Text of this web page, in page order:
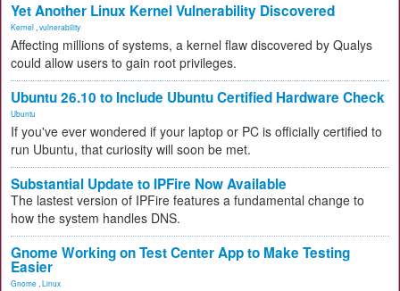
Yet Another Linux Kernel Vulnerability Discovered
Kernel vulnerability
Affecting millions of systems, a kernel flaw discovered by Qualys
could allow users to gain root privileges.
Ubuntu 26.10 to Include Ubuntu Certified Hardware Check
Ubuntu
If you've ever wondered if your laptop or PC is officially certified to
run Ubuntu, that curiosity will soon be met.
Substantial Update to IPFire Now Available
The lastest version of IPFire features a fundamental change to
how the system handles DNS.
Gnome Working on Test Center App to Make Testing
Easier
Gnome Linux